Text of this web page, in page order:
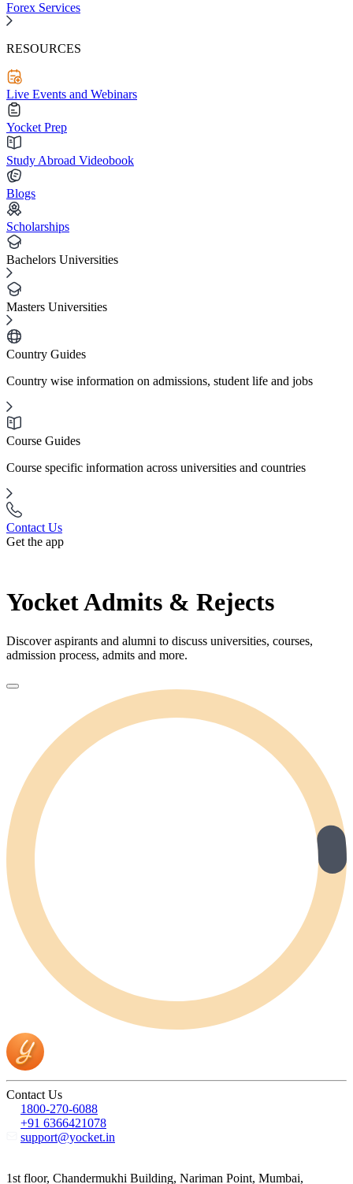
Forex Services
RESOURCES
Live Events and Webinars
Yocket Prep
Study Abroad Videobook
Blogs
Scholarships
Bachelors Universities
Masters Universities
Country Guides
Country wise information on admissions, student life and jobs
Course Guides
Course specific information across universities and countries
Contact Us
Get the app
Yocket Admits & Rejects
Discover aspirants and alumni to discuss universities, courses,
admission process, admits and more.
Contact Us
1800-270-6088
+91 6366421078
support@yocket.in
1st floor, Chandermukhi Building, Nariman Point, Mumbai,